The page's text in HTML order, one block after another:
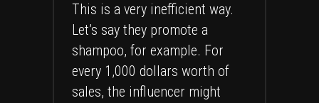
This is a very inefficient way.
Let’s say they promote a
shampoo, for example. For
every 1,000 dollars worth of
sales, the influencer might